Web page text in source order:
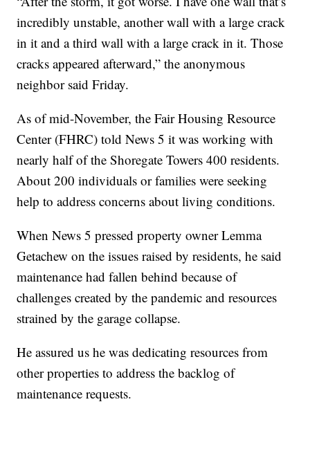
incredibly unstable, another wall with a large crack
in it and a third wall with a large crack in it. Those
cracks appeared afterward,” the anonymous
neighbor said Friday.
As of mid-November, the Fair Housing Resource
Center (FHRC) told News 5 it was working with
nearly half of the Shoregate Towers 400 residents.
About 200 individuals or families were seeking
help to address concerns about living conditions.
When News 5 pressed property owner Lemma
Getachew on the issues raised by residents, he said
maintenance had fallen behind because of
challenges created by the pandemic and resources
strained by the garage collapse.
He assured us he was dedicating resources from
other properties to address the backlog of
maintenance requests.